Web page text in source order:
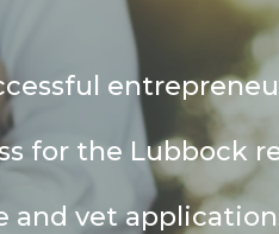
for the Lubbock
and vet